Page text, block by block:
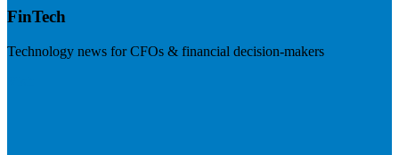
FinTech
Technology news for CFOs & financial decision-makers